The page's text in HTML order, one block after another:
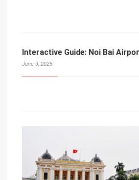
Interactive Guide: Noi Bai
June 9, 2025